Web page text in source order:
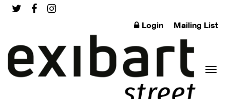
Login Mailing List